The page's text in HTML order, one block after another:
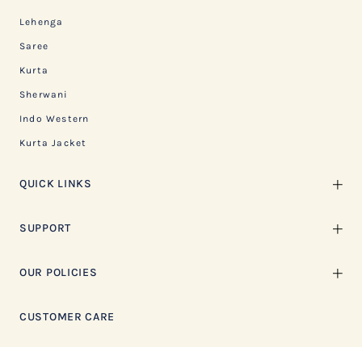
Lehenga
Saree
Kurta
Sherwani
Indo Western
Kurta Jacket
QUICK LINKS
SUPPORT
OUR POLICIES
CUSTOMER CARE